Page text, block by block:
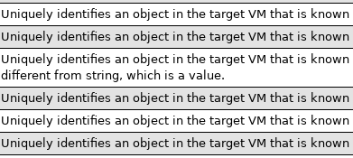
Uniquely identifies an object in the target VM that is known
Uniquely identifies an object in the target VM that is known
Uniquely identifies an object in the target VM that is
different from string, which is a value.
Uniquely identifies an object in the target VM that is
Uniquely identifies an object in the target VM that is
Uniquely identifies an object in the target VM that is known